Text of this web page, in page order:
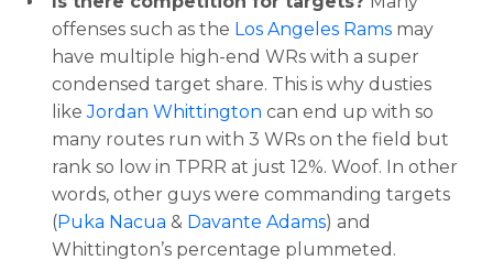
offenses such as the Los Angeles Rams may
have multiple high-end WRs with a super
condensed target share. This is why dusties
likeJordan Whittington can end up with so
many routes run with 3 WRs on the field but
rank so low in TPRR at just 12%. Woof. In other
words, other guys were commanding targets
(Puka Nacua & Davante Adams) and
Whittington’s percentage plummeted.